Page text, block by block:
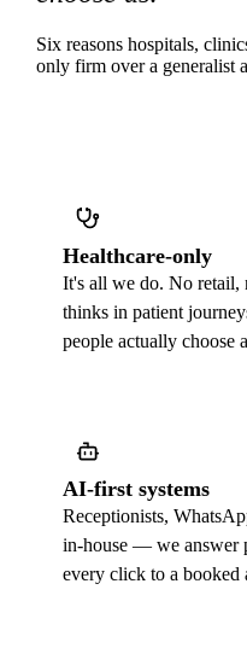
Six reasons hospitals,
only firm over a generalist
Healthcare-only
It's all we do. No
thinks in patient
people actually choose
AI-first systems
Receptionists,
in-house — we answer
every click to a booked